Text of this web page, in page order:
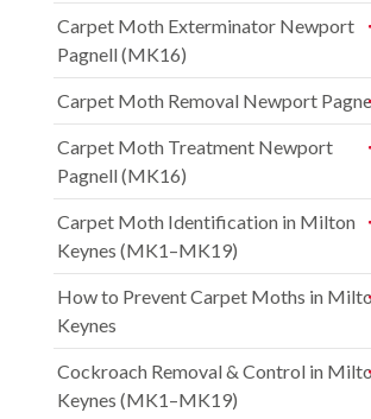
Carpet Moth Exterminator Newport
Pagnell (MK16)
Carpet Moth Removal Newport
Carpet Moth Treatment Newport
Pagnell (MK16)
Carpet Moth Identification in Milton
Keynes (MK1–MK19)
How to Prevent Carpet Moths in
Keynes
Cockroach Removal & Control in
Keynes (MK1–MK19)